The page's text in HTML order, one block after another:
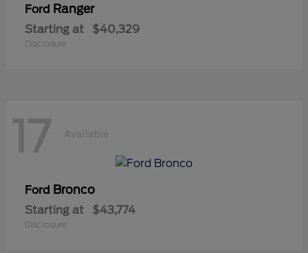
Ford Ranger
Starting at $40,329
Disclosure
17 Available
Ford Bronco
Starting at $43,774
Disclosure